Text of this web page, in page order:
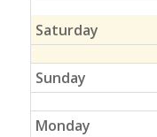
Saturday
Sunday
Monday